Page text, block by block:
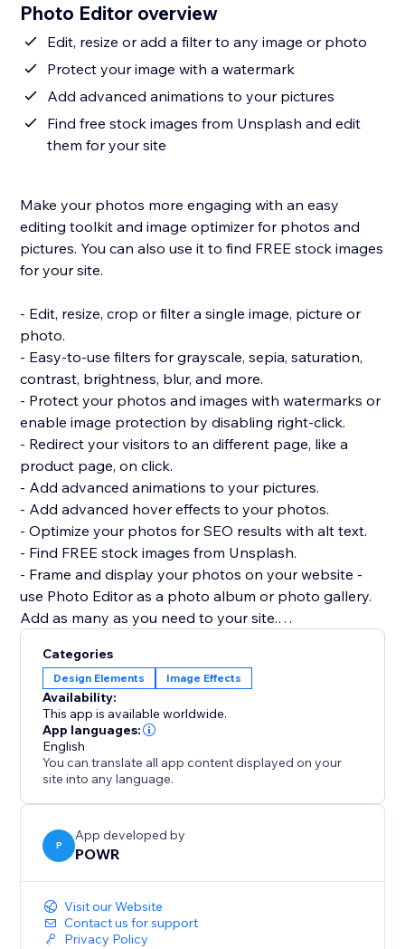
Photo Editor overview
Edit, resize or add a filter to any image or photo
Protect your image with a watermark
Add advanced animations to your pictures
Find free stock images from Unsplash and edit
them for your site
Make your photos more engaging with an easy
editing toolkit and image optimizer for photos and
pictures. You can also use it to find FREE stock images
for your site.
- Edit, resize, crop or filter a single image, picture or
photo.
- Easy-to-use filters for grayscale, sepia, saturation,
contrast, brightness, blur, and more.
- Protect your photos and images with watermarks or
enable image protection by disabling right-click.
- Redirect your visitors to an different page, like a
product page, on click.
- Add advanced animations to your pictures.
- Add advanced hover effects to your photos.
- Optimize your photos for SEO results with alt text.
- Find FREE stock images from Unsplash.
- Frame and display your photos on your website -
use Photo Editor as a photo album or photo gallery.
Add as many as you need to your site.
fonts for captions, adjust the photo size, add borders,
and more.
If you have any questions or need help getting Photo
Editor up and running, please visit the POWR Help
Center for tips, support, and answers to common
Categories
Design Elements Image Effects
Availability:
This app is available worldwide.
App languages:
English
You can translate all app content displayed on your
site into any language.
P
App developed by
POWR
Visit our Website
Contact us for support
Privacy Policy